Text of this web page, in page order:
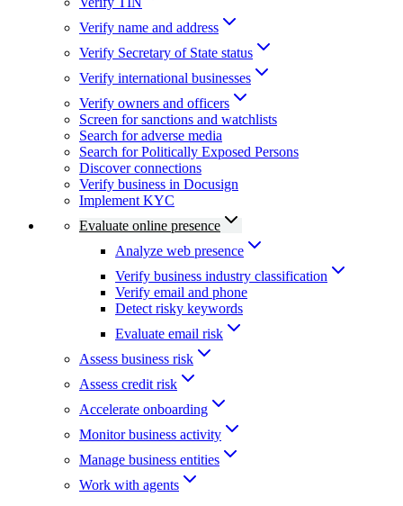
Verify name and address
Verify Secretary of State status
Verify international businesses
Verify owners and officers
Screen for sanctions and watchlists
Search for adverse media
Search for Politically Exposed Persons
Discover connections
Verify business in Docusign
Implement KYC
Evaluate online presence
Analyze web presence
Verify business industry classification
Verify email and phone
Detect risky keywords
Evaluate email risk
Assess business risk
Assess credit risk
Accelerate onboarding
Monitor business activity
Manage business entities
Work with agents